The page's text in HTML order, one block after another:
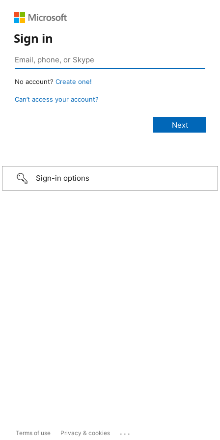
Sign in
No account? Create one!
Can’t access your account?
Sign-in options
Terms of use Privacy & cookies ...